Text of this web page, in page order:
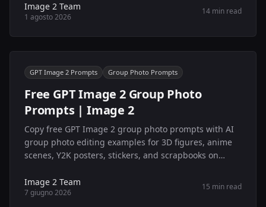
Image 2 Team
1 agosto 2026
14 min read
GPT Image 2 Prompts Group Photo Prompts
Free GPT Image 2 Group Photo
Prompts | Image 2
Copy free GPT Image 2 group photo prompts with AI
group photo editing examples for 3D figures, anime
scenes, Y2K posters, stickers, and scrapbooks on
Image 2 Team
7 giugno 2026
15 min read